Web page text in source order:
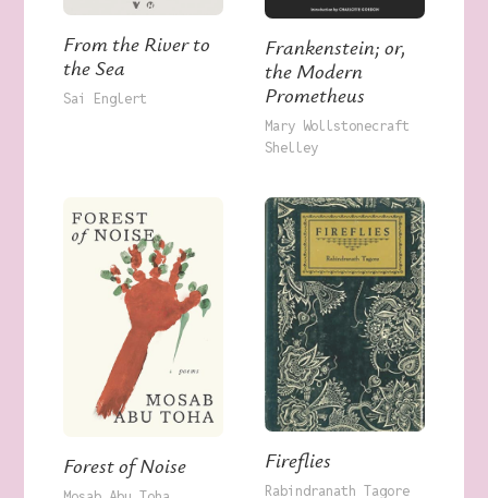
From the River to
the Sea
Sai Englert
Frankenstein; or,
the Modern
Prometheus
Mary Wollstonecraft
Shelley
Forest of Noise Fireflies
Rabindranath Tagore